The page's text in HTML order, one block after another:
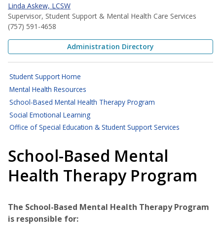
Linda Askew, LCSW
Supervisor, Student Support & Mental Health Care Services
(757) 591-4658
Administration Directory
Student Support Home
Mental Health Resources
School-Based Mental Health Therapy Program
Social Emotional Learning
Office of Special Education & Student Support Services
School-Based Mental
Health Therapy Program
The School-Based Mental Health Therapy Program
is responsible for: